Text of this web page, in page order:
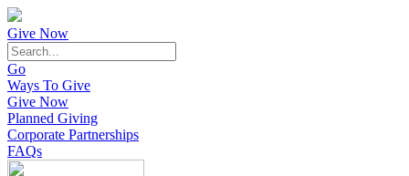
Give Now
Go
Ways To Give
Give Now
Planned Giving
Corporate Partnerships
FAQs